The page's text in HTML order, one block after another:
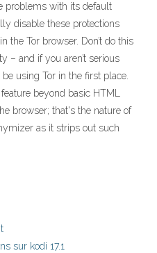
problems with its default
disable these protections
the Tor browser. Don’t do this
– and if you aren’t serious
using Tor in the first place.
beyond basic HTML
browser; that's the nature of
as it strips out such
sur kodi 17.1